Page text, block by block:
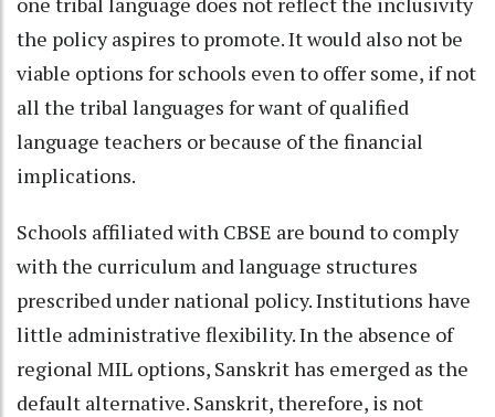
the policy aspires to promote. It would also not be
viable options for schools even to offer some, if not
all the tribal languages for want of qualified
language teachers or because of the financial
implications.
Schools affiliated with CBSE are bound to comply
with the curriculum and language structures
prescribed under national policy. Institutions have
little administrative flexibility. In the absence of
regional MIL options, Sanskrit has emerged as the
default alternative. Sanskrit, therefore, is not